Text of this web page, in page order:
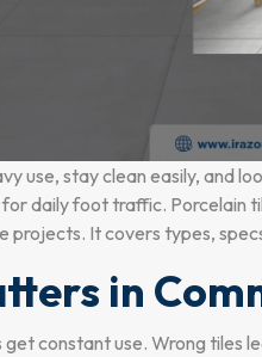
use, stay clean easily, and
daily foot traffic. Porcelain
It covers types,
in
constant use. Wrong